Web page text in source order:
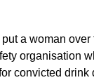
a woman
organisation
convicted drink